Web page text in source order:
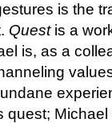
is the
Quest is a
is, as a
quest;